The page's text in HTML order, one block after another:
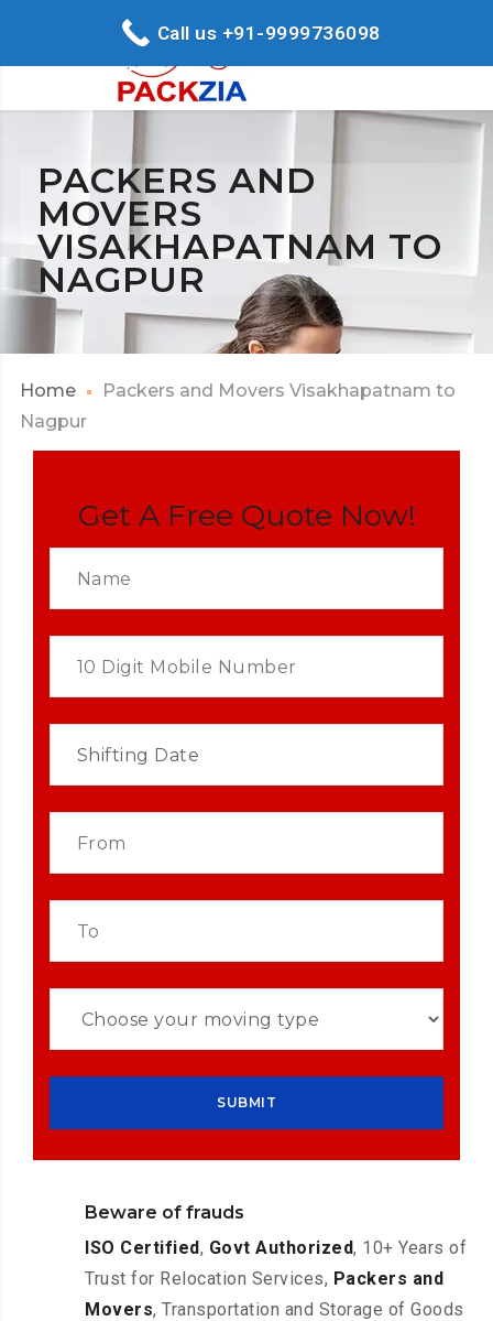
PACKERS AND
MOVERS
VISAKHAPATNAM TO
NAGPUR
Home
Packers and Movers Visakhapatnam to
Nagpur
Get A Free Quote Now!
Beware of frauds
ISO Certified, Govt Authorized, 10+ Years of
Trust for Relocation Services, Packers and
Movers, Transportation and Storage of Goods
Call us +91-9999736098